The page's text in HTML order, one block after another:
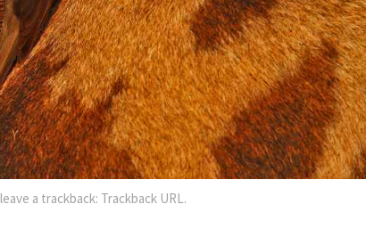
a trackback: Trackback URL .